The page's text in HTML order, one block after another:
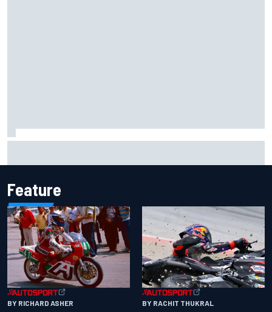
Feature
BY RICHARD ASHER BY RACHIT THUKRAL